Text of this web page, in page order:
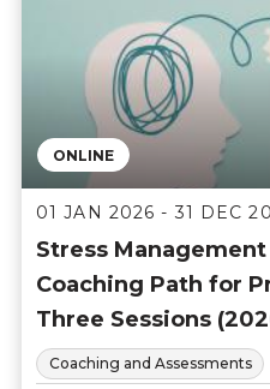
ONLINE
01 JAN 2026 - 31 DEC
Stress
Coaching Path for
Three Sessions
Coaching and Assessments